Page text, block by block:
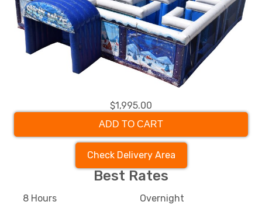
$1,995.00
ADD TO CART
Check Delivery Area
Best Rates
8 Hours
Overnight